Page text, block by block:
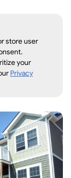
store user
your
Privacy